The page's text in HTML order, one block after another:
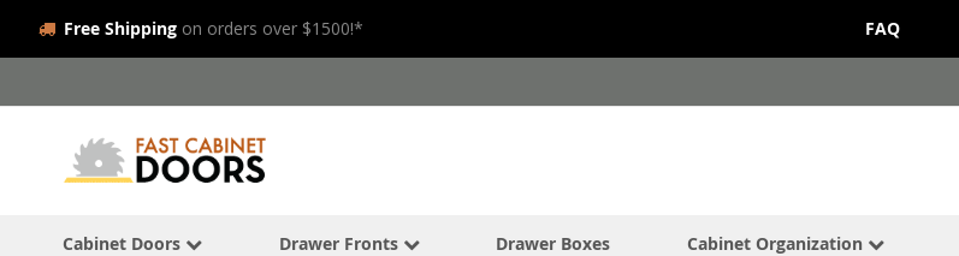
Free Shipping on orders over $1500!* FAQ
to
Cabinet Doors Drawer Fronts Drawer Boxes Cabinet Organization